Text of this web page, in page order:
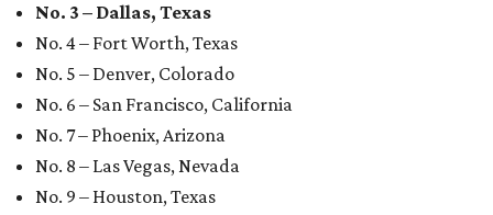
No. 3 – Dallas, Texas
No. 4 – Fort Worth, Texas
No. 5 – Denver, Colorado
No. 6 – San Francisco, California
No. 7 – Phoenix, Arizona
No. 8 – Las Vegas, Nevada
No. 9 – Houston, Texas